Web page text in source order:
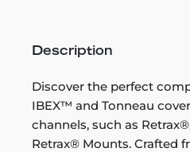
Description
Discover the perfect
IBEX™ and Tonneau
channels, such as
Retrax® Mounts. Crafted